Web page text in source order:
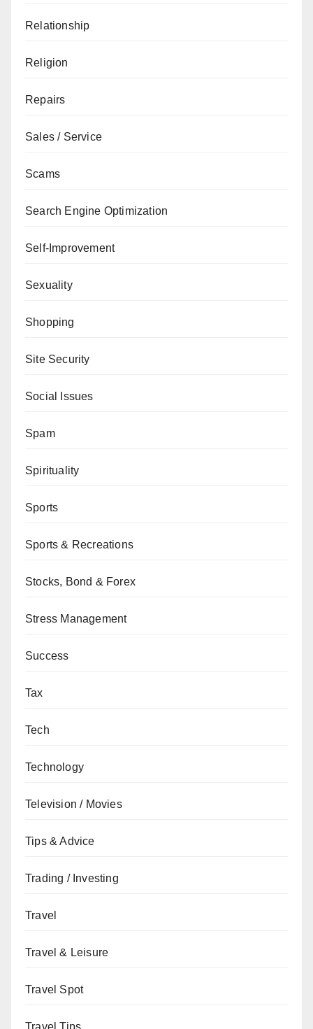
Relationship
Religion
Repairs
Sales / Service
Scams
Search Engine Optimization
Self-Improvement
Sexuality
Shopping
Site Security
Social Issues
Spam
Spirituality
Sports
Sports & Recreations
Stocks, Bond & Forex
Stress Management
Success
Tax
Tech
Technology
Television / Movies
Tips & Advice
Trading / Investing
Travel
Travel & Leisure
Travel Spot
Travel Tips